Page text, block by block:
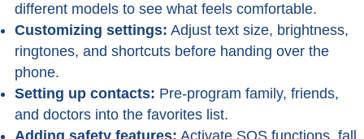
different models to see what feels comfortable.
Customizing settings: Adjust text size, brightness,
ringtones, and shortcuts before handing over the
phone.
Setting up contacts: Pre-program family, friends,
and doctors into the favorites list.
Adding safety features: Activate SOS functions, fall